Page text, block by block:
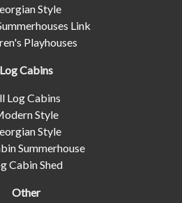
Style
Link
Playhouses
Log Cabins
Log Cabins
Style
Style
Summerhouse
Cabin Shed
Other